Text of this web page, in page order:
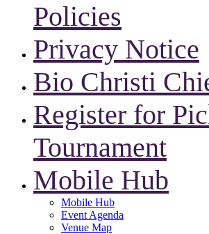
Policies
Privacy Notice
Bio Christi
Register for
Tournament
Mobile Hub
Mobile Hub
Event Agenda
Venue Map